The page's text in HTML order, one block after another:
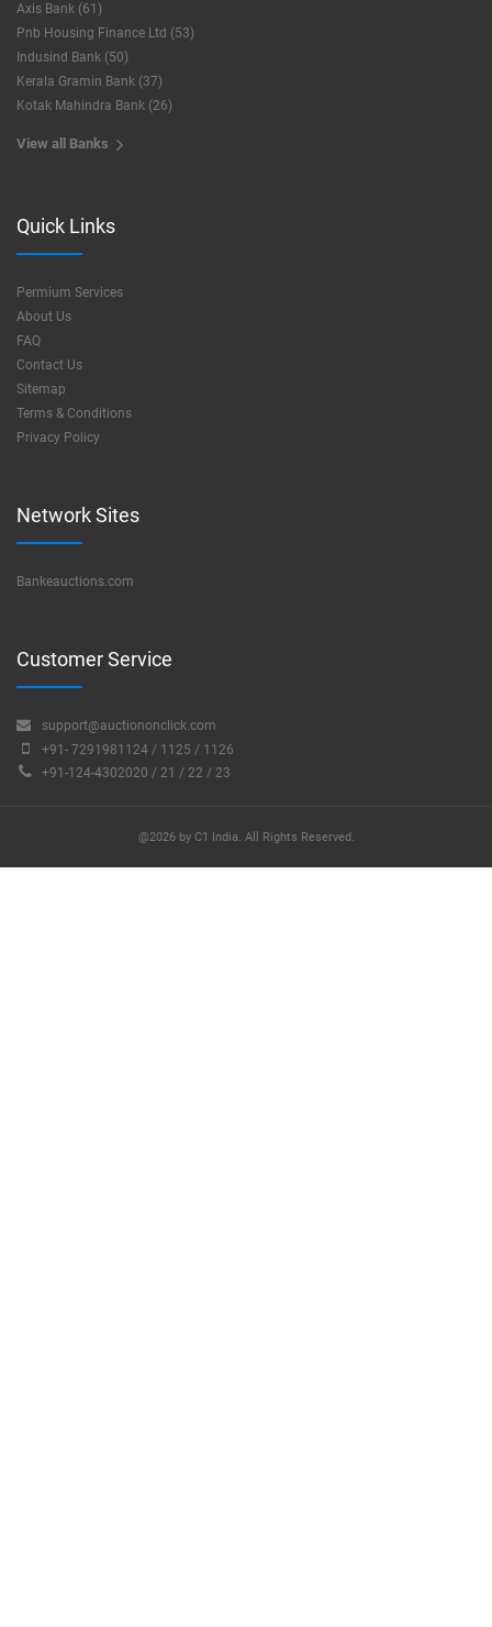
Axis Bank (61)
Pnb Housing Finance Ltd (53)
Indusind Bank (50)
Kerala Gramin Bank (37)
Kotak Mahindra Bank (26)
View all Banks
Quick Links
Permium Services
About Us
FAQ
Contact Us
Sitemap
Terms & Conditions
Privacy Policy
Network Sites
Bankeauctions.com
Customer Service
support@auctiononclick.com
+91- 7291981124 / 1125 / 1126
+91-124-4302020 / 21 / 22 / 23
@2026 by C1 India. All Rights Reserved.